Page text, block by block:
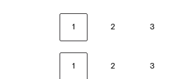
1 2 3
1 2 3